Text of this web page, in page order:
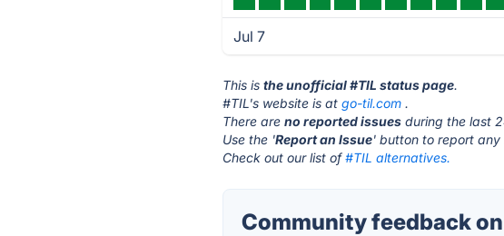
Jul 7
This isthe unofficial #TIL status page.
#TIL's website is atgo-til.com .
There areno reported issues during the last
Use the 'Report an Issue' button to report any
Check out our list of#TIL alternatives.
Community feedback